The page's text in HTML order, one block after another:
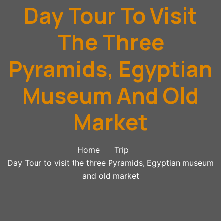
Day Tour To Visit
The Three
Pyramids, Egyptian
Museum And Old
Market
Home
Trip
Day Tour to visit the three Pyramids, Egyptian museum
and old market